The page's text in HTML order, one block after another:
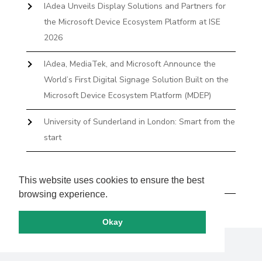
This website uses cookies to ensure the best
browsing experience.
Okay
IAdea Unveils Display Solutions and Partners for
the Microsoft Device Ecosystem Platform at ISE
2026
IAdea, MediaTek, and Microsoft Announce the
World’s First Digital Signage Solution Built on the
Microsoft Device Ecosystem Platform (MDEP)
University of Sunderland in London: Smart from the
start
Books and Docks—Without the IT Burden